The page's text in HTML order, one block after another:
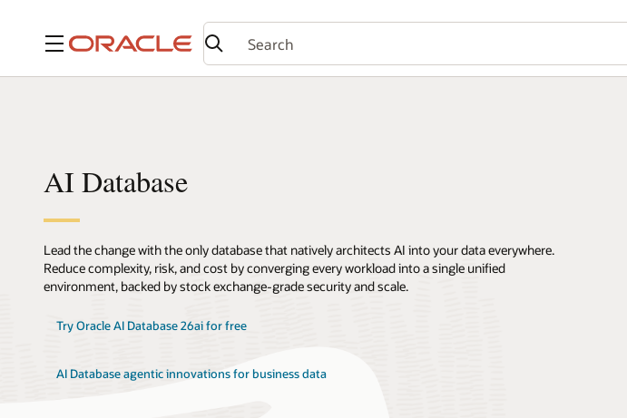
Menu
AI Database
Lead the change with the only database that natively architects AI into your data everywhere.
Reduce complexity, risk, and cost by converging every workload into a single unified
environment, backed by stock exchange-grade security and scale.
Try Oracle AI Database 26ai for free
AI Database agentic innovations for business data